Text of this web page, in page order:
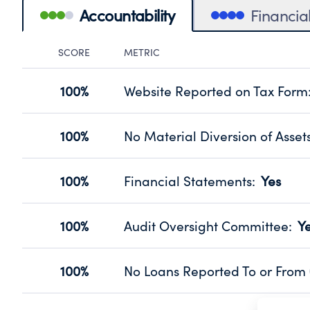
Accountability
SCORE METRIC
100% Website Reported on Tax Form:
Disclosing the charity’s website
Source: Public data from IRS Form 990.
100% No Material Diversion of
Organizations report 'Yes' to
100% Financial Statements: Yes
Has financial statements audited
Source: Public data from IRS Form 990.
100% Audit Oversight Committee:
Has a committee responsible for
Source: Public data from IRS Form 990.
100% No Loans Reported To or
Does not provide loans to or from